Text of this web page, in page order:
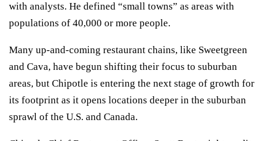
with analysts. He defined “small towns” as areas with
populations of 40,000 or more people.
Many up-and-coming restaurant chains, like Sweetgreen
and Cava, have begun shifting their focus to suburban
areas, but Chipotle is entering the next stage of growth for
its footprint as it opens locations deeper in the suburban
sprawl of the U.S. and Canada.